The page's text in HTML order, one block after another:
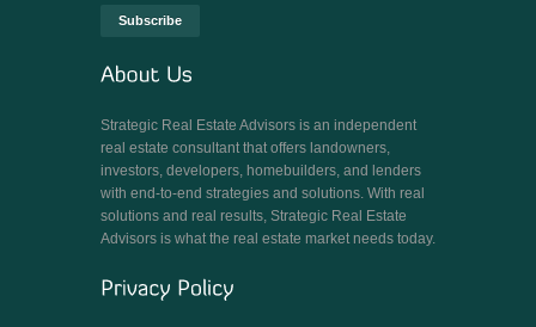
Strategic Real Estate Advisors is an independent
real estate consultant that offers landowners,
investors, developers, homebuilders, and lenders
with end-to-end strategies and solutions. With real
solutions and real results, Strategic Real Estate
Advisors is what the real estate market needs today.